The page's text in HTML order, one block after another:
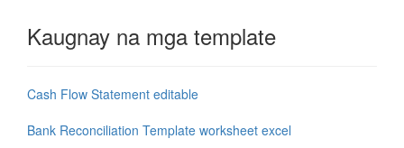
Kaugnay na mga template
Cash Flow Statement editable
Bank Reconciliation Template worksheet excel